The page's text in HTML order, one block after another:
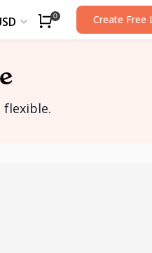
0 Create Free